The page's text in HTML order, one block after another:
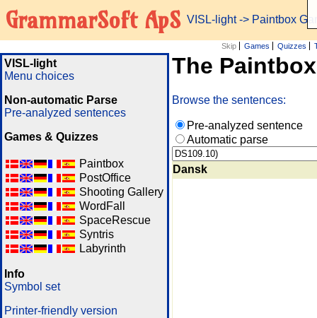
GrammarSoft ApS VISL-light-> Paintbox
Skip Games Quizzes
VISL-light
Menu choices
Non-automatic Parse
Pre-analyzed sentences
Games & Quizzes
Paintbox
PostOffice
Shooting Gallery
WordFall
SpaceRescue
Syntris
Labyrinth
Info
Symbol set
Printer-friendly version
The
Browse the sentences:
Pre-analyzed sentence
Automatic parse
Dansk